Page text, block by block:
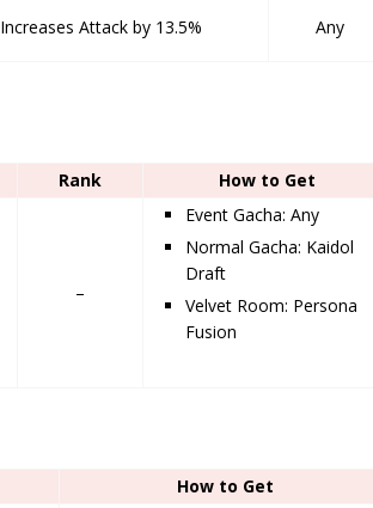
Increases Attack by 13.5% Any
Rank How to Get
–
Event Gacha: Any
Normal Gacha: Kaidol
Draft
Velvet Room: Persona
Fusion
How to Get